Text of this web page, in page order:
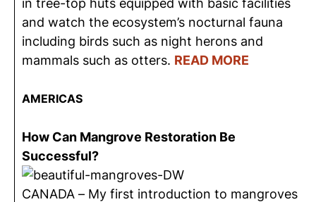
in tree-top huts equipped with basic facilities
and watch the ecosystem’s nocturnal fauna
including birds such as night herons and
mammals such as otters. READ MORE
AMERICAS
How Can Mangrove Restoration Be
Successful?
CANADA – My first introduction to mangroves